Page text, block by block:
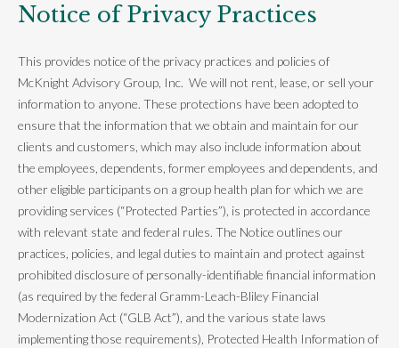
Notice of Privacy Practices
This provides notice of the privacy practices and policies of
McKnight Advisory Group, Inc. We will not rent, lease, or sell your
information to anyone. These protections have been adopted to
ensure that the information that we obtain and maintain for our
clients and customers, which may also include information about
the employees, dependents, former employees and dependents, and
other eligible participants on a group health plan for which we are
providing services (“Protected Parties”), is protected in accordance
with relevant state and federal rules. The Notice outlines our
practices, policies, and legal duties to maintain and protect against
prohibited disclosure of personally-identifiable financial information
(as required by the federal Gramm-Leach-Bliley Financial
Modernization Act (“GLB Act”), and the various state laws
implementing those requirements), Protected Health Information of